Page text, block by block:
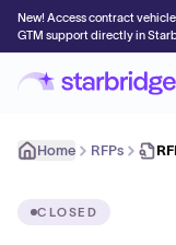
New! Access contract
GTM support directly in
Home RFPs
CLOSED